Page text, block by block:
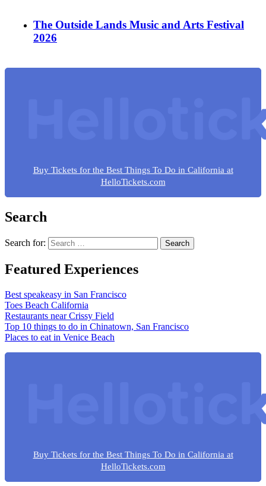
The Outside Lands Music and Arts Festival
2026
Buy Tickets for the Best Things To Do in California at
HelloTickets.com
Search
Search for:
Featured Experiences
Best speakeasy in San Francisco
Toes Beach California
Restaurants near Crissy Field
Top 10 things to do in Chinatown, San Francisco
Places to eat in Venice Beach
Buy Tickets for the Best Things To Do in California at
HelloTickets.com